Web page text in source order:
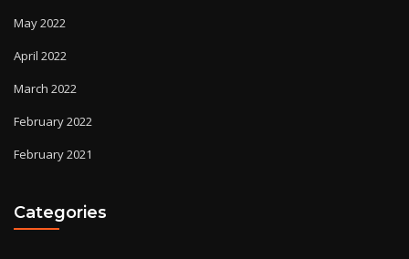
May 2022
April 2022
March 2022
February 2022
February 2021
Categories